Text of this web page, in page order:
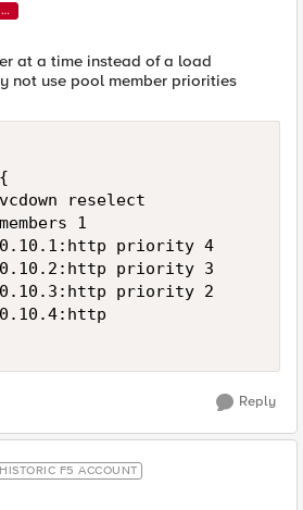
at a time instead of a load
not use pool member priorities
reselect
1
priority 4
priority 3
priority 2
Reply
HISTORIC F5 ACCOUNT